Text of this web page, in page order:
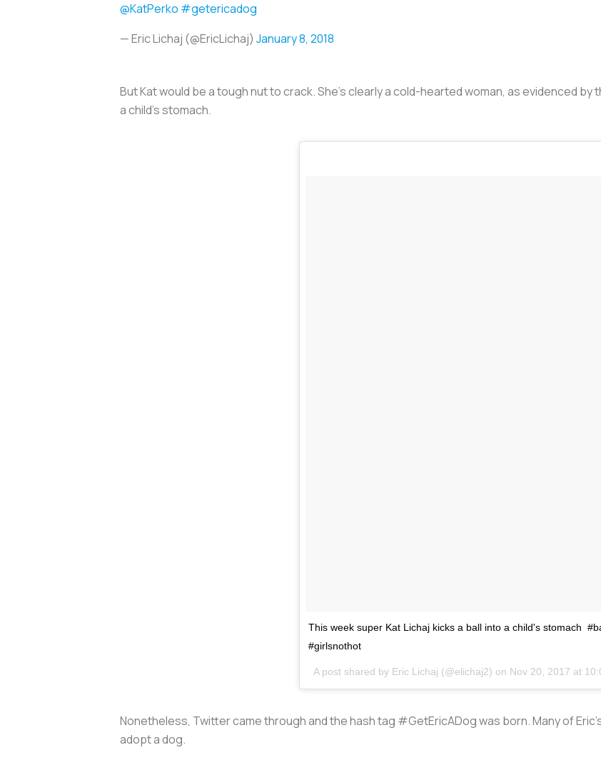
@KatPerko #getericadog
— Eric Lichaj (@EricLichaj) January 8, 2018
But Kat would be a tough nut to crack. She’s clearly a cold-hearted woman, as evidenced by
a child’s stomach.
This week super Kat Lichaj kicks a ball into a child's stomach
#girlsnothot
A post shared by Eric Lichaj (@elichaj2) on Nov 20, 2017 at
Nonetheless, Twitter came through and the hash tag #GetEricADog was born. Many of
adopt a dog.